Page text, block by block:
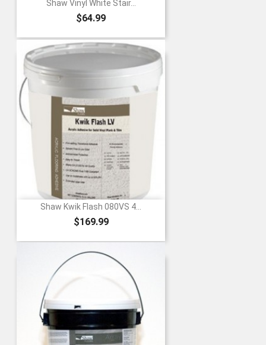
Shaw Vinyl White Stair...
Price
$64.99
Shaw Kwik Flash 080VS 4...
Price
$169.99